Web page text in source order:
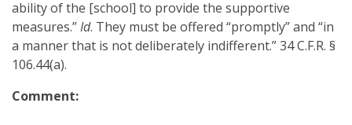
ability of the [school] to provide the supportive
measures.”Id. They must be offered “promptly” and “in
a manner that is not deliberately indifferent.” 34 C.F.R. §
106.44(a).
Comment: